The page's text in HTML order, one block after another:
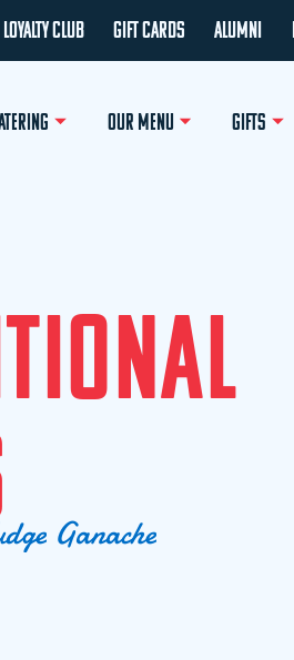
LOYALTY CLUB GIFT CARDS ALUMNI
OUR MENU GIFTS
TIONAL
dge Ganache